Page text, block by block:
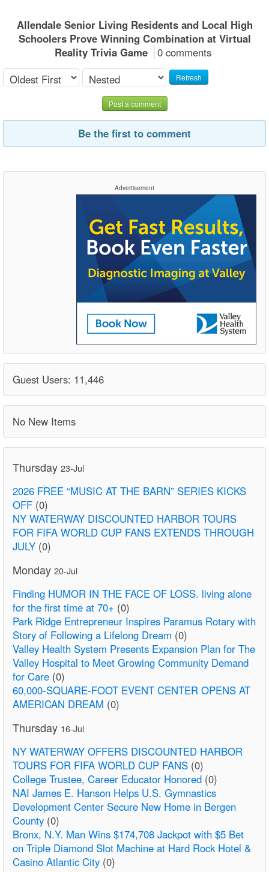
Allendale Senior Living Residents and Local High
Schoolers Prove Winning Combination at Virtual
Reality Trivia Game
0 comments
Refresh
Post a comment
Be the first to comment
Advertisement
Guest Users: 11,446
No New Items
Thursday 23-Jul
2026 FREE “MUSIC AT THE BARN” SERIES KICKS
OFF (0)
NY WATERWAY DISCOUNTED HARBOR TOURS
FOR FIFA WORLD CUP FANS EXTENDS THROUGH
JULY (0)
Monday 20-Jul
Finding HUMOR IN THE FACE OF LOSS. living alone
for the first time at 70+ (0)
Park Ridge Entrepreneur Inspires Paramus Rotary with
Story of Following a Lifelong Dream (0)
Valley Health System Presents Expansion Plan for The
Valley Hospital to Meet Growing Community Demand
for Care (0)
60,000-SQUARE-FOOT EVENT CENTER OPENS AT
AMERICAN DREAM (0)
Thursday 16-Jul
NY WATERWAY OFFERS DISCOUNTED HARBOR
TOURS FOR FIFA WORLD CUP FANS (0)
College Trustee, Career Educator Honored (0)
NAI James E. Hanson Helps U.S. Gymnastics
Development Center Secure New Home in Bergen
County (0)
Bronx, N.Y. Man Wins $174,708 Jackpot with $5 Bet
on Triple Diamond Slot Machine at Hard Rock Hotel &
Casino Atlantic City (0)